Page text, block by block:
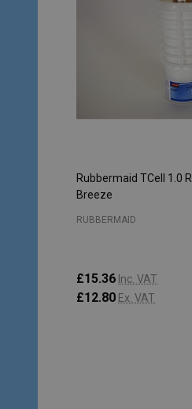
Rubbermaid TCell 1.0
Breeze
RUBBERMAID
£15.36 Inc. VAT
£12.80 Ex. VAT